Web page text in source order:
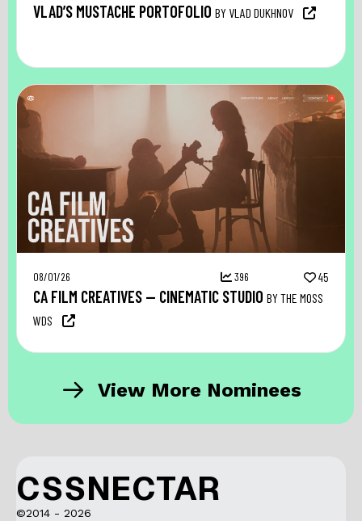
VLAD’S MUSTACHE PORTOFOLIO BY VLAD DUKHNOV
08/01/26 396 45
CA FILM CREATIVES — CINEMATIC STUDIO BY THE MOSS
WDS
View More Nominees
CSSNECTAR
©2014 - 2026